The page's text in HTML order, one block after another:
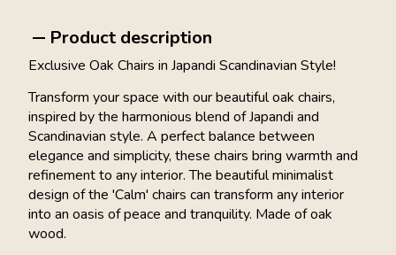
Product description
Exclusive Oak Chairs in Japandi Scandinavian Style!
Transform your space with our beautiful oak chairs,
inspired by the harmonious blend of Japandi and
Scandinavian style. A perfect balance between
elegance and simplicity, these chairs bring warmth and
refinement to any interior. The beautiful minimalist
design of the 'Calm' chairs can transform any interior
into an oasis of peace and tranquility. Made of oak
wood.